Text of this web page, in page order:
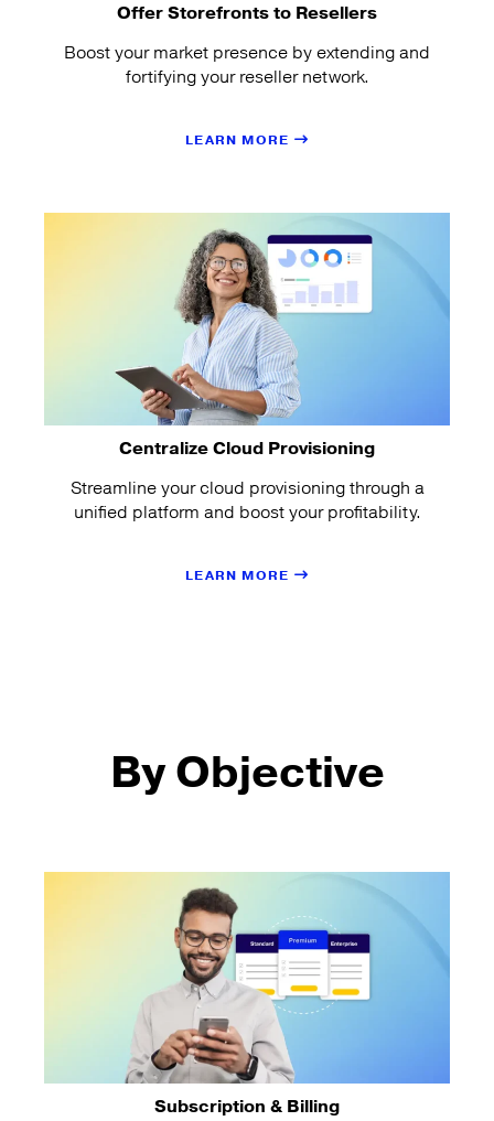
Offer Storefronts to Resellers
Boost your market presence by extending and
fortifying your reseller network.
LEARN MORE
Centralize Cloud Provisioning
Streamline your cloud provisioning through a
unified platform and boost your profitability.
LEARN MORE
By Objective
Subscription & Billing